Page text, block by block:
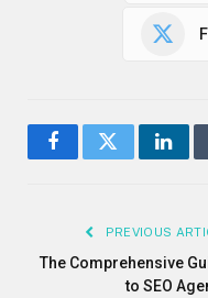
FacebookTwitter
PREVIOUS
The Comprehensive
to SEO